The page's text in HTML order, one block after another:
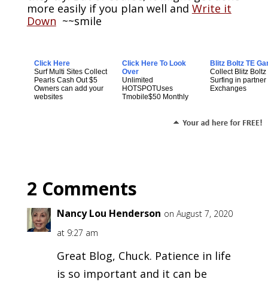
more easily if you plan well and Write it
Down ~~smile
Click Here
Surf Multi Sites Collect
Pearls Cash Out $5
Owners can add your
websites
Click Here To Look
Over
Unlimited
HOTSPOTUses
Tmobile$50 Monthly
Blitz Boltz TE
Collect Blitz Boltz
Surfing in partner
Exchanges
2 Comments
Nancy Lou Henderson on August 7, 2020
at 9:27 am
Great Blog, Chuck. Patience in life
is so important and it can be